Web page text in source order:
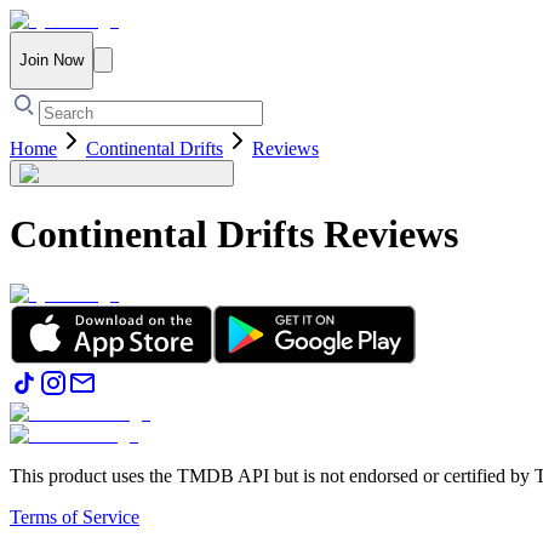
Join Now
Home Continental Drifts Reviews
Continental Drifts Reviews
This product uses the TMDB API but is not endorsed or certified by
Terms of Service